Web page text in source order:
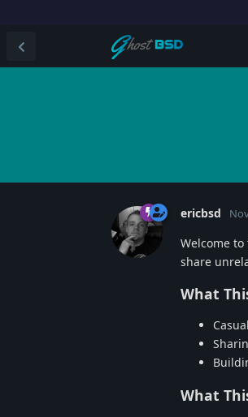
ericbsd
Welcome to
share
What
What